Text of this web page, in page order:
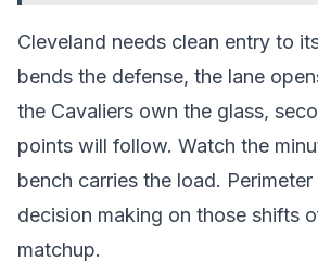
Cleveland needs clean entry to
bends the defense, the lane
the Cavaliers own the glass,
points will follow. Watch the
bench carries the load.
decision making on those shifts
matchup.